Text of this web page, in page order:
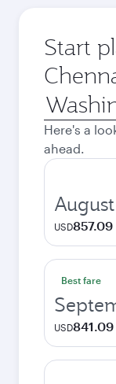
Start
Origin
city
Here's a
ahead.
August
USD857.09
Best fare
USD841.09